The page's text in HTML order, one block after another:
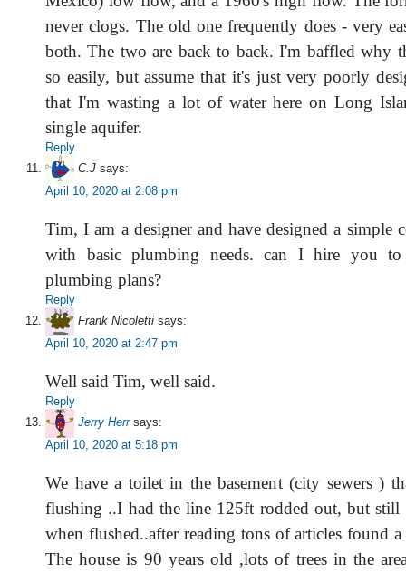
never clogs. The old one frequently does - very
both. The two are back to back. I'm baffled why
so easily, but assume that it's just very poorly
that I'm wasting a lot of water here on Long
single aquifer.
Reply
C.J says:
April 10, 2020 at 2:08 pm
Tim, I am a designer and have designed a simple
with basic plumbing needs. can I hire you
plumbing plans?
Reply
Frank Nicoletti says:
April 10, 2020 at 2:47 pm
Well said Tim, well said.
Reply
Jerry Herr says:
April 10, 2020 at 5:18 pm
We have a toilet in the basement (city sewers )
flushing ..I had the line 125ft rodded out, but still
when flushed..after reading tons of articles found a
The house is 90 years old ,lots of trees in the